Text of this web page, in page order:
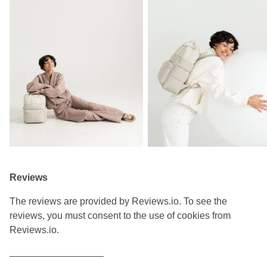
Reviews
The reviews are provided by Reviews.io. To see the
reviews, you must consent to the use of cookies from
Reviews.io.